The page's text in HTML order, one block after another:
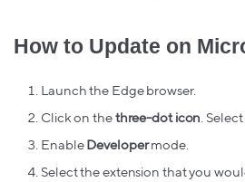
How to Update on
Launch the Edge browser.
Click on the three-dot icon.
Enable Developermode.
Select the extension that you